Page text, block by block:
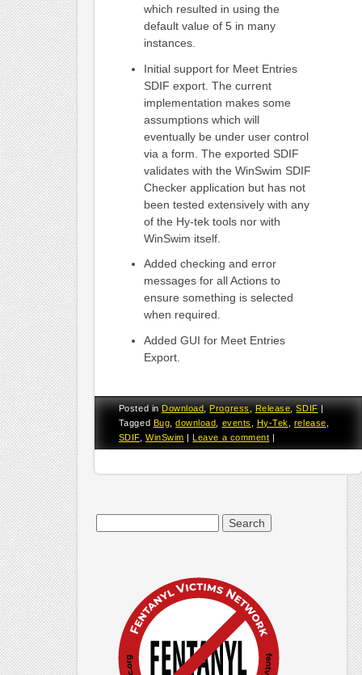
which resulted in using the
default value of 5 in many
instances.
Initial support for Meet Entries
SDIF export. The current
implementation makes some
assumptions which will
eventually be under user control
via a form. The exported SDIF
validates with the WinSwim SDIF
Checker application but has not
been tested extensively with any
of the Hy-tek tools nor with
WinSwim itself.
Added checking and error
messages for all Actions to
ensure something is selected
when required.
Added GUI for Meet Entries
Export.
Posted inDownload,Progress,Release,SDIF |
Tagged Bug ,download events Hy-Tek release
SDIF ,WinSwim |Leave a comment |